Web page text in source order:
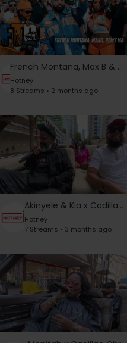
French Montana, Max B & Remy Ma - Ever Since U Left Me (Big Bronx Remix) | From The Block 🎙
Hotney
8 Streams • 2 months ago
Akinyele & Kia x Cadillac Chronicles
Hotney
7 Streams • 3 months ago